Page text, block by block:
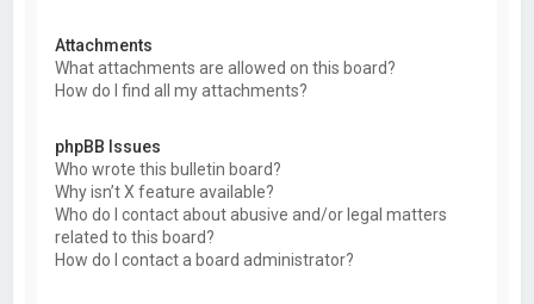
Attachments
What attachments are allowed on this board?
How do I find all my attachments?
phpBB Issues
Who wrote this bulletin board?
Why isn’t X feature available?
Who do I contact about abusive and/or legal matters
related to this board?
How do I contact a board administrator?